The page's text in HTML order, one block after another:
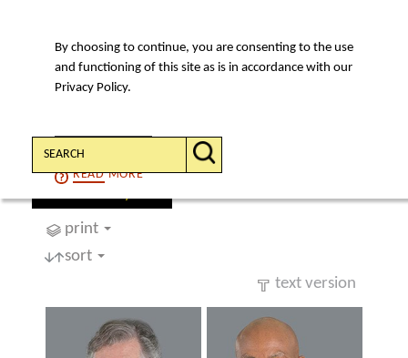
By choosing to continue, you are consenting to the use
and functioning of this site as is in accordance with our
Privacy Policy.
CONTINUE
READMORE
MENU
Search:
print
sort
text version